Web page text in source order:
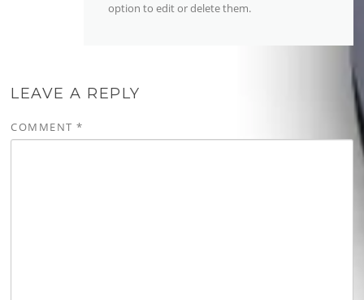
option to edit or delete them.
LEAVE A REPLY
COMMENT*